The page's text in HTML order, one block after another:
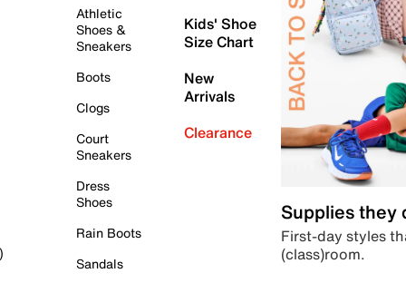
Athletic
Shoes &
Sneakers
Boots
Clogs
Court
Sneakers
Dress
Shoes
Rain Boots
Sandals
Kids' Shoe
Size Chart
New
Arrivals
Clearance
Supplies they
First-day styles
(class)room.